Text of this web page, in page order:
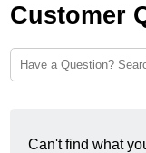
Customer
Can't find what